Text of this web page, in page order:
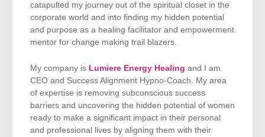
catapulted my journey out of the spiritual closet in the
corporate world and into finding my hidden potential
and purpose as a healing facilitator and empowerment
mentor for change making trail blazers.
My company is Lumiere Energy Healing and I am
CEO and Success Alignment Hypno-Coach. My area
of expertise is removing subconscious success
barriers and uncovering the hidden potential of women
ready to make a significant impact in their personal
and professional lives by aligning them with their